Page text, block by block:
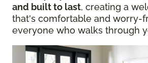
and built to last, creating a
that's comfortable and worry-
everyone who walks through